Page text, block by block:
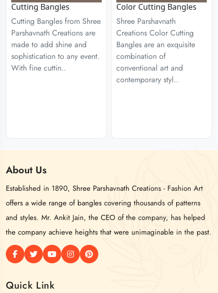
Cutting Bangles
Cutting Bangles from Shree
Parshavnath Creations are
made to add shine and
sophistication to any event.
With fine cuttin..
Color Cutting Bangles
Shree Parshavnath
Creations Color Cutting
Bangles are an exquisite
combination of
conventional art and
contemporary styl..
About Us
Established in 1890, Shree Parshavnath Creations - Fashion Art
offers a wide range of bangles covering thousands of patterns
and styles. Mr. Ankit Jain, the CEO of the company, has helped
the company achieve heights that were unimaginable in the past.
Quick Link